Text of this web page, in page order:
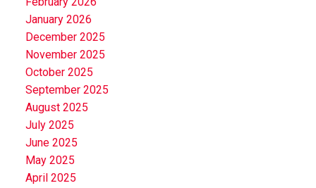
January 2026
December 2025
November 2025
October 2025
September 2025
August 2025
July 2025
June 2025
May 2025
April 2025